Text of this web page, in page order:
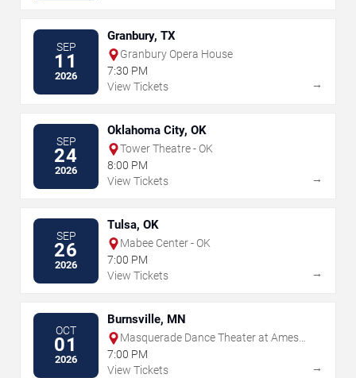
SEP
11
2026
Granbury, TX
Granbury Opera House
7:30 PM
View Tickets
→
SEP
24
2026
Oklahoma City, OK
Tower Theatre - OK
8:00 PM
View Tickets
→
SEP
26
2026
Tulsa, OK
Mabee Center - OK
7:00 PM
View Tickets
→
OCT
01
2026
Burnsville, MN
Masquerade Dance Theater at Ames
Center
7:00 PM
View Tickets
→